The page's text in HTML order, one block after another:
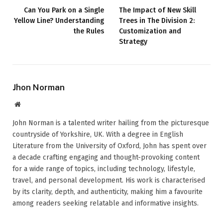
Can You Park on a Single
Yellow Line? Understanding
the Rules
The Impact of New Skill
Trees in The Division 2:
Customization and
Strategy
Jhon Norman
Website
John Norman is a talented writer hailing from the picturesque
countryside of Yorkshire, UK. With a degree in English
Literature from the University of Oxford, John has spent over
a decade crafting engaging and thought-provoking content
for a wide range of topics, including technology, lifestyle,
travel, and personal development. His work is characterised
by its clarity, depth, and authenticity, making him a favourite
among readers seeking relatable and informative insights.